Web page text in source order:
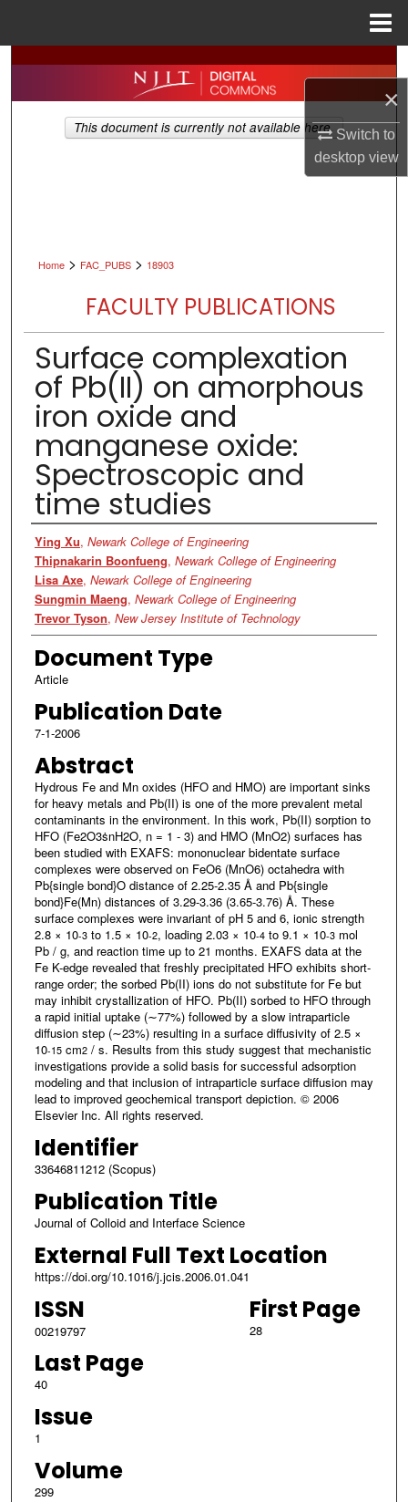
×
Switch to
desktopview
Search
Browse All Collections
Home > FAC_PUBS > 18903
FACULTY PUBLICATIONS
Surface complexation
of Pb(II) on amorphous
iron oxide and
manganese oxide:
Spectroscopic and
time studies
Authors
Ying Xu, Newark College of Engineering
Thipnakarin Boonfueng, Newark College of Engineering
Lisa Axe, Newark College of Engineering
Sungmin Maeng, Newark College of Engineering
Trevor Tyson, New Jersey Institute of Technology
Document Type
Article
Publication Date
7-1-2006
Abstract
Hydrous Fe and Mn oxides (HFO and HMO) are important sinks
for heavy metals and Pb(II) is one of the more prevalent metal
contaminants in the environment. In this work, Pb(II) sorption to
HFO (Fe2O3ṡnH2O, n = 1 - 3) and HMO (MnO2) surfaces has
been studied with EXAFS: mononuclear bidentate surface
complexes were observed on FeO6 (MnO6) octahedra with
Pb{single bond}O distance of 2.25-2.35 Å and Pb{single
bond}Fe(Mn) distances of 3.29-3.36 (3.65-3.76) Å. These
surface complexes were invariant of pH 5 and 6, ionic strength
2.8 × 10-3to 1.5 × 10-2, loading 2.03 × 10-4to 9.1 × 10-3mol
Pb / g, and reaction time up to 21 months. EXAFS data at the
Fe K-edge revealed that freshly precipitated HFO exhibits short-
range order; the sorbed Pb(II) ions do not substitute for Fe but
may inhibit crystallization of HFO. Pb(II) sorbed to HFO through
a rapid initial uptake (∼77%) followed by a slow intraparticle
diffusion step (∼23%) resulting in a surface diffusivity of 2.5 ×
10-15cm2/ s. Results from this study suggest that mechanistic
investigations provide a solid basis for successful adsorption
modeling and that inclusion of intraparticle surface diffusion may
lead to improved geochemical transport depiction. © 2006
Elsevier Inc. All rights reserved.
Identifier
33646811212 (Scopus)
Publication Title
Journal of Colloid and Interface Science
External Full Text Location
https://doi.org/10.1016/j.jcis.2006.01.041
ISSN
00219797
First Page
28
Last Page
40
Issue
1
Volume
299
This document is currently not available here.